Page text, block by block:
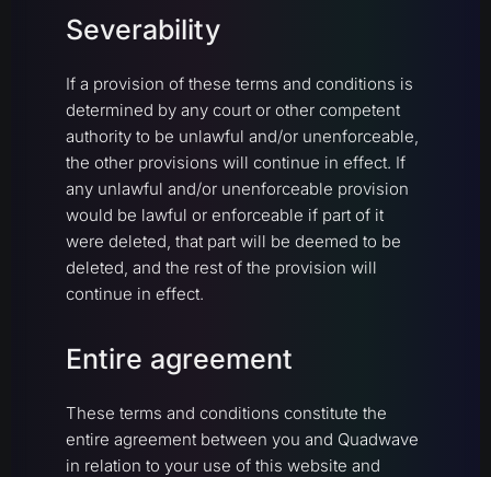
Severability
If a provision of these terms and conditions is
determined by any court or other competent
authority to be unlawful and/or unenforceable,
the other provisions will continue in effect. If
any unlawful and/or unenforceable provision
would be lawful or enforceable if part of it
were deleted, that part will be deemed to be
deleted, and the rest of the provision will
continue in effect.
Entire agreement
These terms and conditions constitute the
entire agreement between you and Quadwave
in relation to your use of this website and